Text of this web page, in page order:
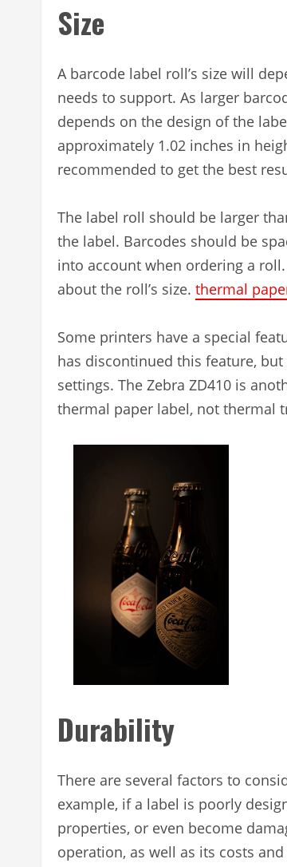
Size
A barcode label roll’s size will
needs to support. As larger
depends on the design of the
approximately 1.02 inches in
recommended to get the best
The label roll should be larger
the label. Barcodes should be
into account when ordering a
about the roll’s size. thermal
Some printers have a special
has discontinued this feature,
settings. The Zebra ZD410 is
thermal paper label, not thermal
Durability
There are several factors to
example, if a label is poorly
properties, or even become
operation, as well as its costs